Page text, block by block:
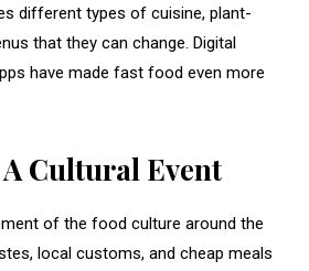
different types of cuisine, plant-
that they can change. Digital
have made fast food even more
Cultural Event
of the food culture around the
local customs, and cheap meals